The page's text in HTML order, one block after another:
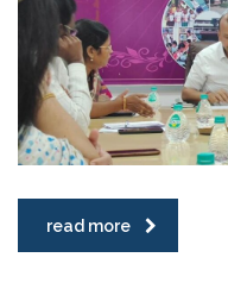
read more